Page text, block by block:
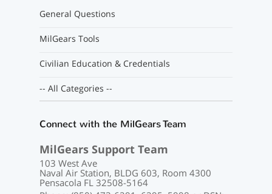
General Questions
MilGears Tools
Civilian Education & Credentials
-- All Categories --
Connect with the MilGears Team
MilGears Support Team
103 West Ave
Naval Air Station, BLDG 603, Room 4300
Pensacola FL 32508-5164